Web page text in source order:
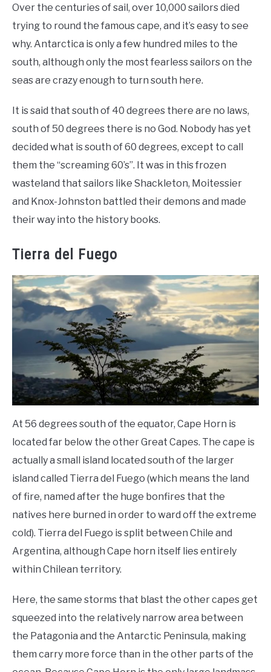
Over the centuries of sail, over 10,000 sailors died
trying to round the famous cape, and it’s easy to see
why. Antarctica is only a few hundred miles to the
south, although only the most fearless sailors on the
seas are crazy enough to turn south here.
It is said that south of 40 degrees there are no laws,
south of 50 degrees there is no God. Nobody has yet
decided what is south of 60 degrees, except to call
them the “screaming 60’s”. It was in this frozen
wasteland that sailors like Shackleton, Moitessier
and Knox-Johnston battled their demons and made
their way into the history books.
Tierra del Fuego
At 56 degrees south of the equator, Cape Horn is
located far below the other Great Capes. The cape is
actually a small island located south of the larger
island called Tierra del Fuego (which means the land
of fire, named after the huge bonfires that the
natives here burned in order to ward off the extreme
cold). Tierra del Fuego is split between Chile and
Argentina, although Cape horn itself lies entirely
within Chilean territory.
Here, the same storms that blast the other capes get
squeezed into the relatively narrow area between
the Patagonia and the Antarctic Peninsula, making
them carry more force than in the other parts of the